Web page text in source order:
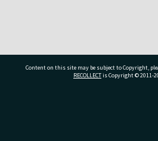
Content on this site may be subject to Copyright,
RECOLLECTis Copyright © 2011-